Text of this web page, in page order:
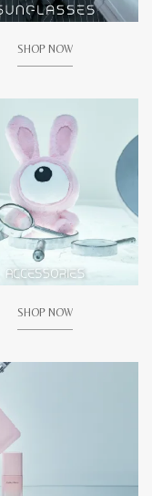
SHOP NOW
SHOP NOW